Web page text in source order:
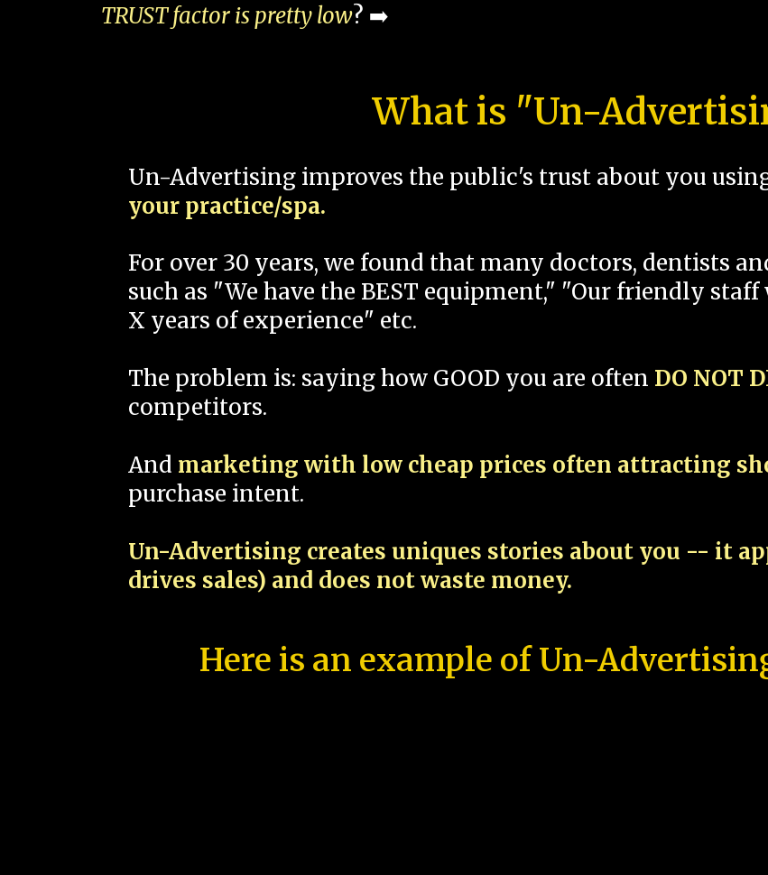
TRUST factor is pretty low? ➡️
What is "Un-
Un-Advertising improves the public's trust about you
your practice/spa.
For over 30 years, we found that many doctors, dentists
such as "We have the BEST equipment," "Our friendly
X years of experience" etc.
The problem is: saying how GOOD you are often DO NOT
competitors.
And marketing with low cheap prices often attracting
purchase intent.
Un-Advertising creates uniques stories about you -- it
drives sales) and does not waste money.
Here is an example of Un-